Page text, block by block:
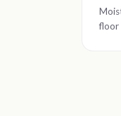
floor